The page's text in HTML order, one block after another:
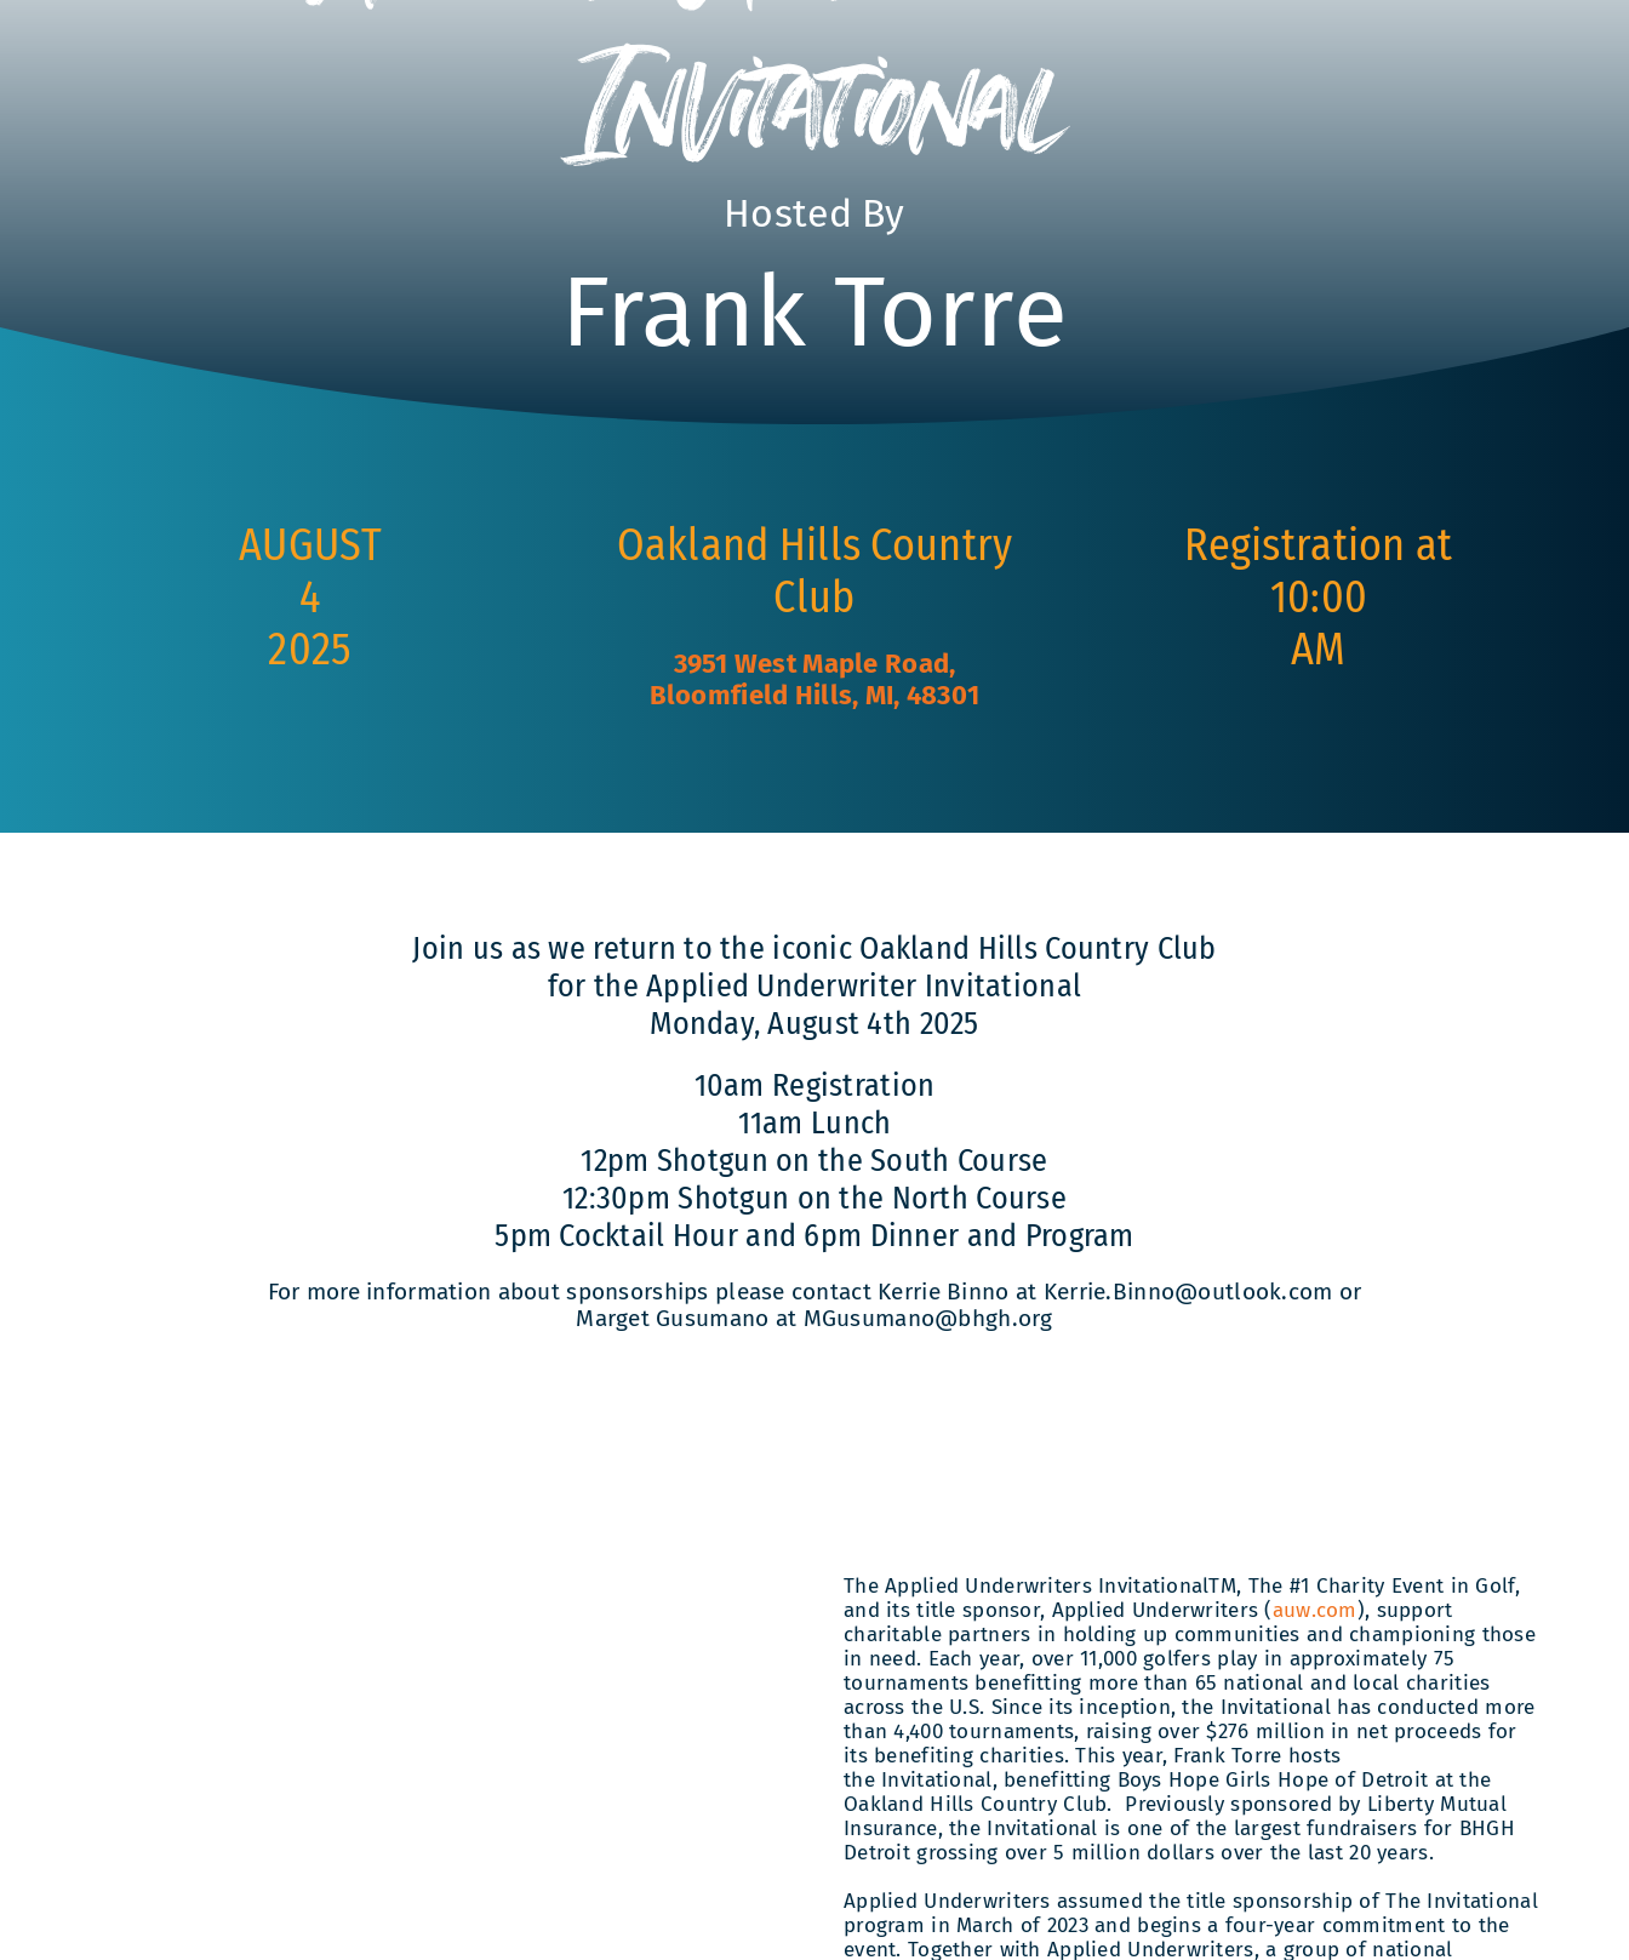
Invitational
Hosted By
Frank Torre
AUGUST
4
2025
Oakland Hills Country
Club
3951 West Maple Road,
Bloomfield Hills, MI, 48301
Registration at
10:00
AM
Join us as we return to the iconic Oakland Hills Country Club
for the Applied Underwriter Invitational
Monday, August 4th 2025
10am Registration
11am Lunch
12pm Shotgun on the South Course
12:30pm Shotgun on the North Course
5pm Cocktail Hour and 6pm Dinner and Program
For more information about sponsorships please contact Kerrie Binno at Kerrie.Binno@outlook.com or
Marget Gusumano at MGusumano@bhgh.org
The Applied Underwriters InvitationalTM, The #1 Charity Event in Golf,
and its title sponsor, Applied Underwriters (auw.com), support
charitable partners in holding up communities and championing those
in need. Each year, over 11,000 golfers play in approximately 75
tournaments benefitting more than 65 national and local charities
across the U.S. Since its inception, the Invitational has conducted more
than 4,400 tournaments, raising over $276 million in net proceeds for
its benefiting charities. This year, Frank Torre hosts
the Invitational, benefitting Boys Hope Girls Hope of Detroit at the
Oakland Hills Country Club. Previously sponsored by Liberty Mutual
Insurance, the Invitational is one of the largest fundraisers for BHGH
Detroit grossing over 5 million dollars over the last 20 years.
Applied Underwriters assumed the title sponsorship of The Invitational
program in March of 2023 and begins a four-year commitment to the
event. Together with Applied Underwriters, a group of national